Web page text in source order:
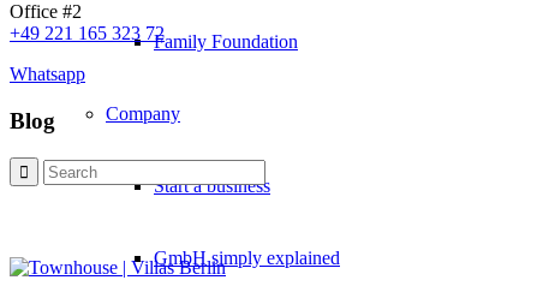
Family Foundation
Company
Start a business
GmbH simply explained
Office #2
+49 221 165 323 72
Whatsapp
Blog